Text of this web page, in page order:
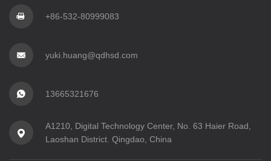
+86-532-80999083
yuki.huang@qdhsd.com
13665321676
A1210, Digital Technology Center, No. 63 Haier Road,
Laoshan District. Qingdao, China